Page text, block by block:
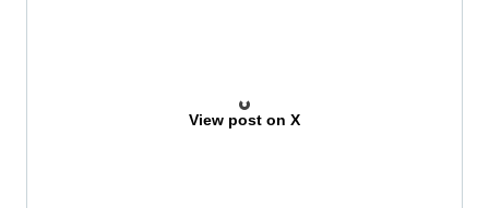
View post on X